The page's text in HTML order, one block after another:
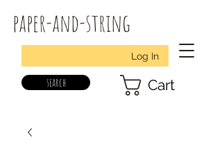
paper-and-string
Log In
search Cart